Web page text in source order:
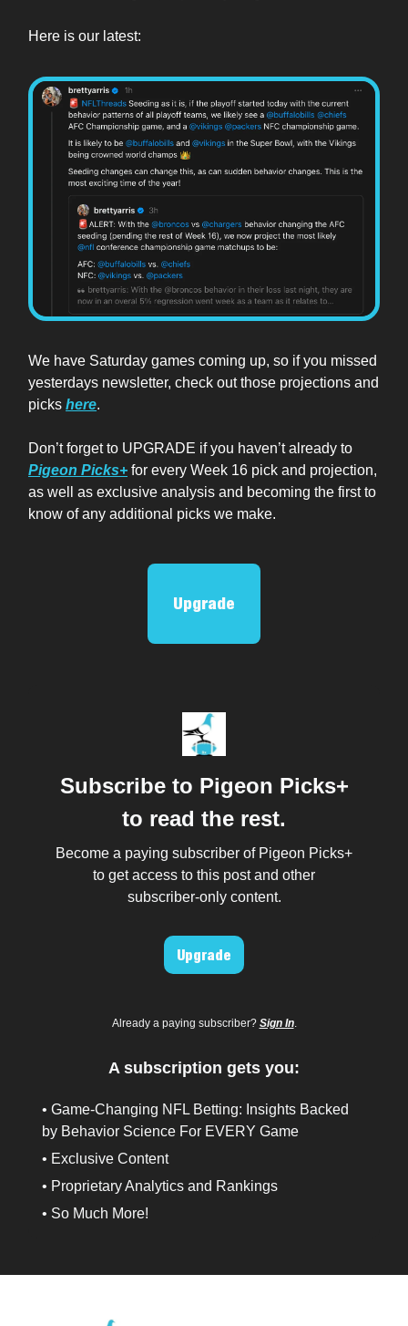
Here is our latest:
We have Saturday games coming up, so if you missed
yesterdays newsletter, check out those projections and
picks here.
Don’t forget to UPGRADE if you haven’t already to
Pigeon Picks+ for every Week 16 pick and projection,
as well as exclusive analysis and becoming the first to
know of any additional picks we make.
Upgrade
Subscribe to Pigeon Picks+
to read the rest.
Become a paying subscriber of Pigeon Picks+
to get access to this post and other
subscriber-only content.
Upgrade
Already a paying subscriber? Sign In.
A subscription gets you:
• Game-Changing NFL Betting: Insights Backed
by Behavior Science For EVERY Game
• Exclusive Content
• Proprietary Analytics and Rankings
• So Much More!